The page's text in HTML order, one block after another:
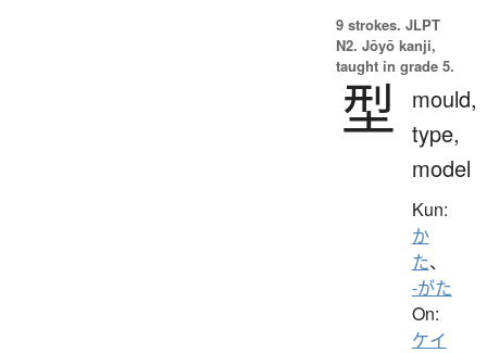
9 strokes. JLPT
N2. Jōyō kanji,
taught in grade 5.
型
mould,
type,
model
Kun:
か
た、
-がた
On:
ケイ